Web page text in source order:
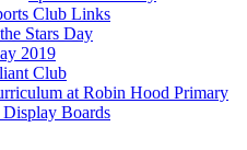
Club Links
Stars Day
2019
Club
at Robin Hood Primary
Boards